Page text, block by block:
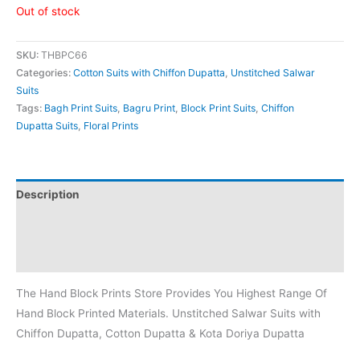
Out of stock
SKU: THBPC66
Categories: Cotton Suits with Chiffon Dupatta, Unstitched Salwar
Suits
Tags: Bagh Print Suits, Bagru Print, Block Print Suits, Chiffon
Dupatta Suits, Floral Prints
Description
The Hand Block Prints Store Provides You Highest Range Of
Hand Block Printed Materials. Unstitched Salwar Suits with
Chiffon Dupatta, Cotton Dupatta & Kota Doriya Dupatta